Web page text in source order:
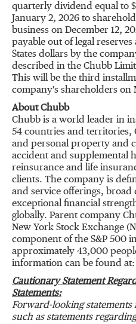
quarterly dividend equal to
January 2, 2026 to
business on December 12,
payable out of legal
States dollars by the
described in the Chubb
This will be the third
company's shareholders on
About Chubb
Chubb is a world leader in
54 countries and territories,
and personal property and
accident and supplemental
reinsurance and life
clients. The company is
and service offerings,
exceptional financial
globally. Parent company
New York Stock Exchange
component of the S&P 500
approximately 43,000
information can be found at:
Cautionary Statement
Statements:
Forward-looking statements
such as statements